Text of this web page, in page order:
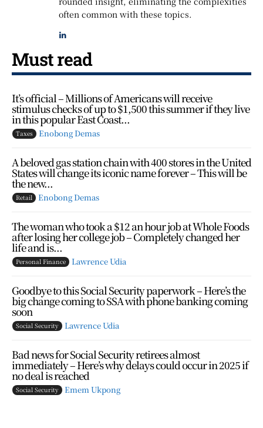
often common with these topics.
Must read
It’s official – Millions of Americans will receive
stimulus checks of up to $1,500 this summer if they live
in this popular East Coast...
Taxes Enobong Demas
A beloved gas station chain with 400 stores in the United
States will change its iconic name forever – This will be
the new...
Retail Enobong Demas
The woman who took a $12 an hour job at Whole Foods
after losing her college job – Completely changed her
life and is...
Personal Finance Lawrence Udia
Goodbye to this Social Security paperwork – Here’s the
big change coming to SSA with phone banking coming
soon
Social Security Lawrence Udia
Bad news for Social Security retirees almost
immediately – Here’s why delays could occur in 2025 if
no deal is reached
Social Security Emem Ukpong